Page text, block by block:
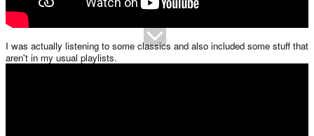
I was actually listening to some classics and also included some stuff that
aren't in my usual playlists.